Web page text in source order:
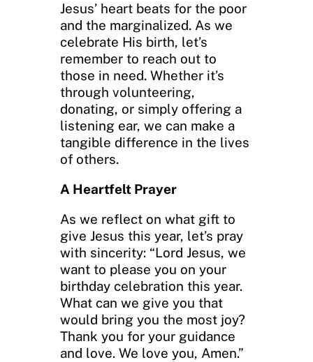
Jesus’ heart beats for the poor
and the marginalized. As we
celebrate His birth, let’s
remember to reach out to
those in need. Whether it’s
through volunteering,
donating, or simply offering a
listening ear, we can make a
tangible difference in the lives
of others.
A Heartfelt Prayer
As we reflect on what gift to
give Jesus this year, let’s pray
with sincerity: “Lord Jesus, we
want to please you on your
birthday celebration this year.
What can we give you that
would bring you the most joy?
Thank you for your guidance
and love. We love you, Amen.”